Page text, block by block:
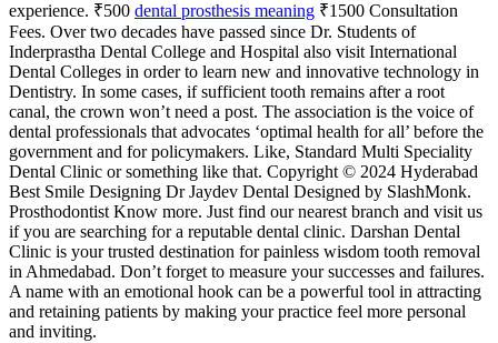
experience. ₹500 dental prosthesis meaning ₹1500 Consultation
Fees. Over two decades have passed since Dr. Students of
Inderprastha Dental College and Hospital also visit International
Dental Colleges in order to learn new and innovative technology in
Dentistry. In some cases, if sufficient tooth remains after a root
canal, the crown won’t need a post. The association is the voice of
dental professionals that advocates ‘optimal health for all’ before the
government and for policymakers. Like, Standard Multi Speciality
Dental Clinic or something like that. Copyright © 2024 Hyderabad
Best Smile Designing Dr Jaydev Dental Designed by SlashMonk.
Prosthodontist Know more. Just find our nearest branch and visit us
if you are searching for a reputable dental clinic. Darshan Dental
Clinic is your trusted destination for painless wisdom tooth removal
in Ahmedabad. Don’t forget to measure your successes and failures.
A name with an emotional hook can be a powerful tool in attracting
and retaining patients by making your practice feel more personal
and inviting.